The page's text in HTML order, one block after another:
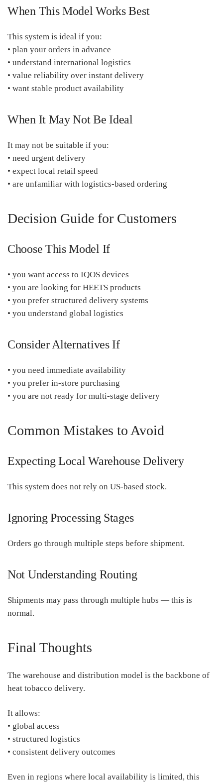
When This Model Works Best
This system is ideal if you:
• plan your orders in advance
• understand international logistics
• value reliability over instant delivery
• want stable product availability
When It May Not Be Ideal
It may not be suitable if you:
• need urgent delivery
• expect local retail speed
• are unfamiliar with logistics-based ordering
Decision Guide for Customers
Choose This Model If
• you want access to IQOS devices
• you are looking for HEETS products
• you prefer structured delivery systems
• you understand global logistics
Consider Alternatives If
• you need immediate availability
• you prefer in-store purchasing
• you are not ready for multi-stage delivery
Common Mistakes to Avoid
Expecting Local Warehouse Delivery
This system does not rely on US-based stock.
Ignoring Processing Stages
Orders go through multiple steps before shipment.
Not Understanding Routing
Shipments may pass through multiple hubs — this is
normal.
Final Thoughts
The warehouse and distribution model is the backbone of
heat tobacco delivery.
It allows:
• global access
• structured logistics
• consistent delivery outcomes
Even in regions where local availability is limited, this